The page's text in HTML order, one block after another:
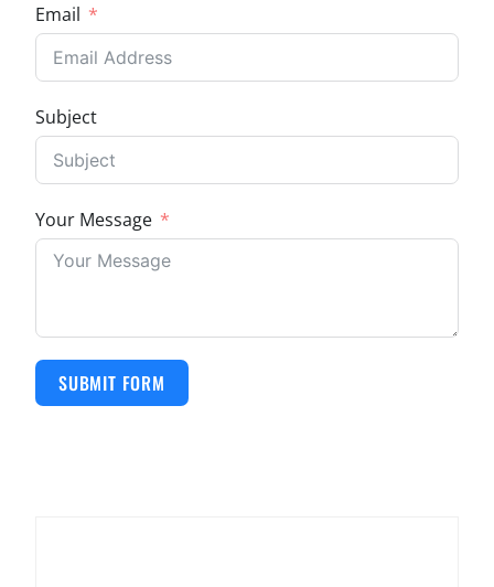
Email
Subject
Your Message
SUBMIT FORM